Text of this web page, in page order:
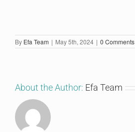
By Efa Team | May 5th, 2024 | 0 Comments
About the Author: Efa Team